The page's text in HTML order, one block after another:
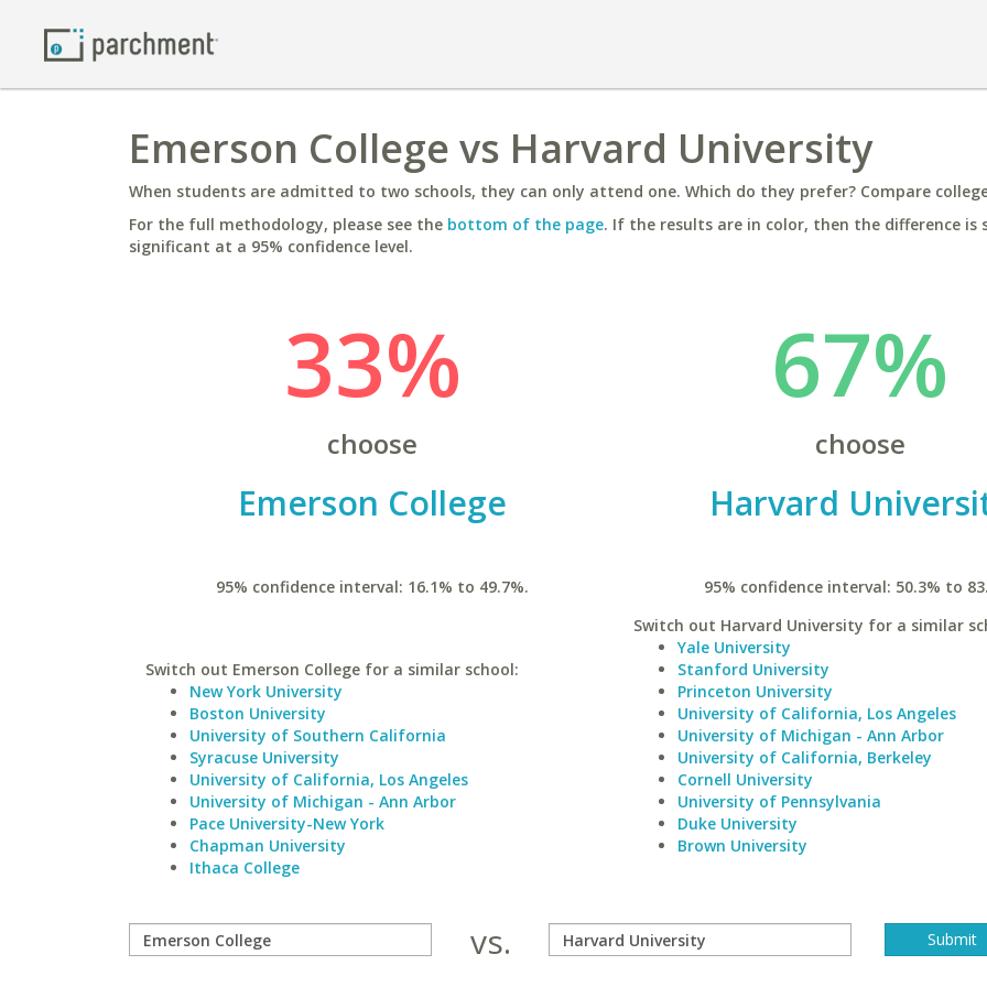
Emerson College vs Harvard University
When students are admitted to two schools, they can only attend one. Which do they prefer? Compare
For the full methodology, please see the bottom of the page. If the results are in color, then the difference is
significant at a 95% confidence level.
33%
choose
Emerson College
95% confidence interval: 16.1% to 49.7%.
Switch out Emerson College for a similar school:
New York University
Boston University
University of Southern California
Syracuse University
University of California, Los Angeles
University of Michigan - Ann Arbor
Pace University-New York
Chapman University
Ithaca College
67%
choose
Harvard
95% confidence interval: 50.3% to
Switch out Harvard University for a similar
Yale University
Stanford University
Princeton University
University of California, Los Angeles
University of Michigan - Ann Arbor
University of California, Berkeley
Cornell University
University of Pennsylvania
Duke University
Brown University
vs.